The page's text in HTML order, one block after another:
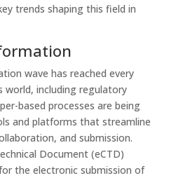
trends shaping this field in
wave has reached every
world, including regulatory
based processes are being
and platforms that streamline
and submission.
Document (eCTD)
the electronic submission of